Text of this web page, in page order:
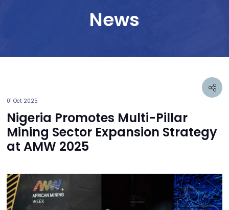
News
01 Oct 2025
Nigeria Promotes Multi-Pillar
Mining Sector Expansion Strategy
at AMW 2025